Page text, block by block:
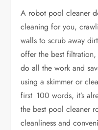
A robot pool cleaner
cleaning for you,
walls to scrub away
offer the best
do all the work and
using a skimmer or
first 100 words, it’s
the best pool cleaner
cleanliness and